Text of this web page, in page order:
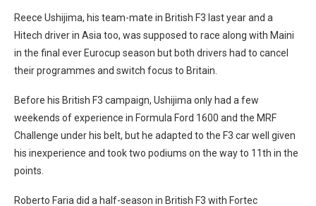
Reece Ushijima, his team-mate in British F3 last year and a
Hitech driver in Asia too, was supposed to race along with Maini
in the final ever Eurocup season but both drivers had to cancel
their programmes and switch focus to Britain.
Before his British F3 campaign, Ushijima only had a few
weekends of experience in Formula Ford 1600 and the MRF
Challenge under his belt, but he adapted to the F3 car well given
his inexperience and took two podiums on the way to 11th in the
points.
Roberto Faria did a half-season in British F3 with Fortec